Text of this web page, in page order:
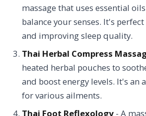
massage that uses essential
balance your senses. It's
and improving sleep quality.
Thai Herbal Compress
heated herbal pouches to
and boost energy levels. It's an
for various ailments.
Thai Foot Reflexology - A